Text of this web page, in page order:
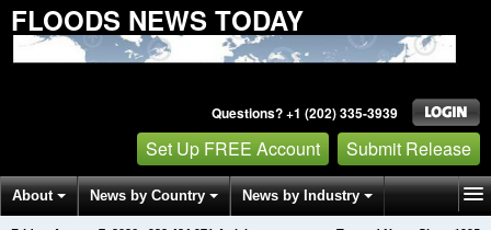
FLOODS NEWS TODAY
Questions? +1 (202) 335-3939
Set Up FREE Account Submit Release
About News by Country News by Industry